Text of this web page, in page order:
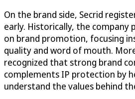
On the brand side, Secrid
early. Historically, the company
on brand promotion, focusing
quality and word of mouth.
recognized that strong brand
complements IP protection by
understand the values behind